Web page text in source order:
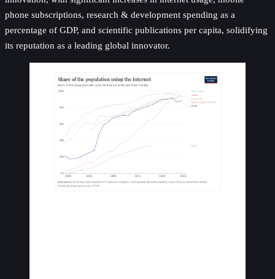
phone subscriptions, research & development spending as a
percentage of GDP, and scientific publications per capita, solidifying
its reputation as a leading global innovator.